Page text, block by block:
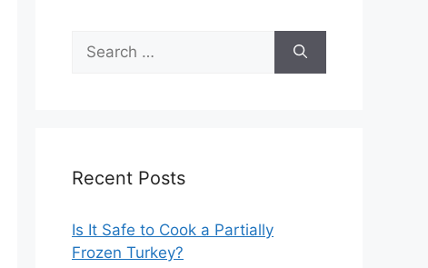
for:
Recent Posts
Is It Safe to Cook a Partially
Frozen Turkey?